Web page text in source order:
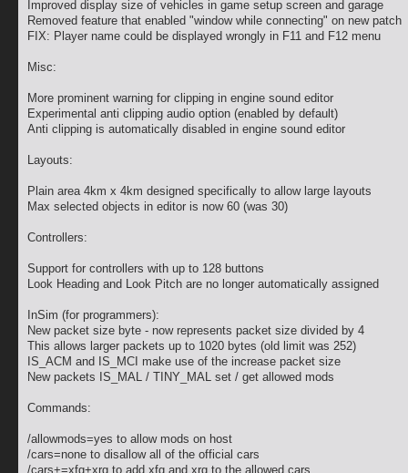
Improved display size of vehicles in game setup screen and garage
Removed feature that enabled "window while connecting" on new patch
FIX: Player name could be displayed wrongly in F11 and F12 menu
Misc:
More prominent warning for clipping in engine sound editor
Experimental anti clipping audio option (enabled by default)
Anti clipping is automatically disabled in engine sound editor
Layouts:
Plain area 4km x 4km designed specifically to allow large layouts
Max selected objects in editor is now 60 (was 30)
Controllers:
Support for controllers with up to 128 buttons
Look Heading and Look Pitch are no longer automatically assigned
InSim (for programmers):
New packet size byte - now represents packet size divided by 4
This allows larger packets up to 1020 bytes (old limit was 252)
IS_ACM and IS_MCI make use of the increase packet size
New packets IS_MAL / TINY_MAL set / get allowed mods
Commands:
/allowmods=yes to allow mods on host
/cars=none to disallow all of the official cars
/cars+=xfg+xrg to add xfg and xrg to the allowed cars